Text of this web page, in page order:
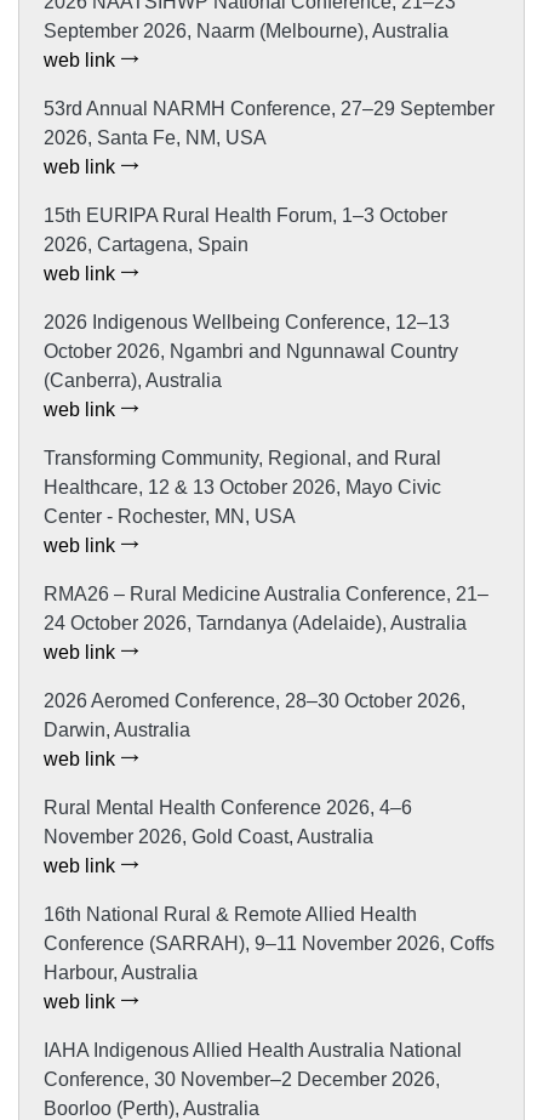
September 2026, Naarm (Melbourne), Australia
web link
53rd Annual NARMH Conference, 27–29 September
2026, Santa Fe, NM, USA
web link
15th EURIPA Rural Health Forum, 1–3 October
2026, Cartagena, Spain
web link
2026 Indigenous Wellbeing Conference, 12–13
October 2026, Ngambri and Ngunnawal Country
(Canberra), Australia
web link
Transforming Community, Regional, and Rural
Healthcare, 12 & 13 October 2026, Mayo Civic
Center - Rochester, MN, USA
web link
RMA26 – Rural Medicine Australia Conference, 21–
24 October 2026, Tarndanya (Adelaide), Australia
web link
2026 Aeromed Conference, 28–30 October 2026,
Darwin, Australia
web link
Rural Mental Health Conference 2026, 4–6
November 2026, Gold Coast, Australia
web link
16th National Rural & Remote Allied Health
Conference (SARRAH), 9–11 November 2026, Coffs
Harbour, Australia
web link
IAHA Indigenous Allied Health Australia National
Conference, 30 November–2 December 2026,
Boorloo (Perth), Australia